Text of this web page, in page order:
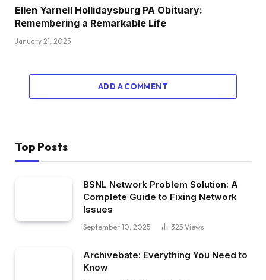
Ellen Yarnell Hollidaysburg PA Obituary:
Remembering a Remarkable Life
January 21, 2025
ADD A COMMENT
Top Posts
BSNL Network Problem Solution: A
Complete Guide to Fixing Network
Issues
September 10, 2025 325 Views
Archivebate: Everything You Need to
Know